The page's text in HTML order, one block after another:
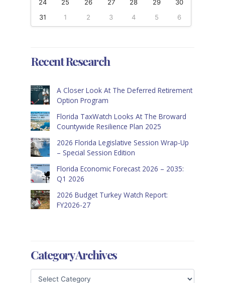
24
25 26 27 28 29
30
31
1 2 3 4 5 6
Recent Research
A Closer Look At The Deferred Retirement
Option Program
Florida TaxWatch Looks At The Broward
Countywide Resilience Plan 2025
2026 Florida Legislative Session Wrap-Up
– Special Session Edition
Florida Economic Forecast 2026 – 2035:
Q1 2026
2026 Budget Turkey Watch Report:
FY2026-27
Category Archives